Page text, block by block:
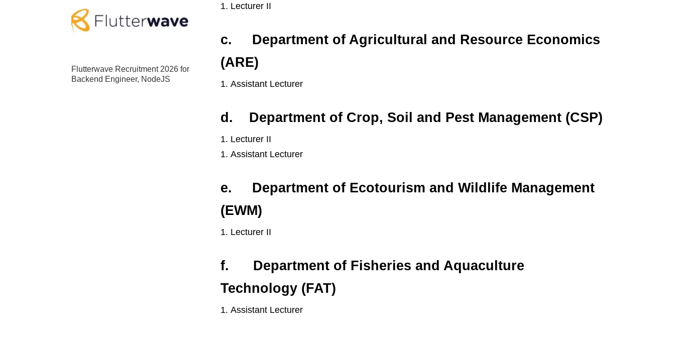
Lecturer II
c. Department of Agricultural and Resource Economics
(ARE)
Assistant Lecturer
d. Department of Crop, Soil and Pest Management (CSP)
Lecturer II
Assistant Lecturer
e. Department of Ecotourism and Wildlife Management
(EWM)
Lecturer II
f. Department of Fisheries and Aquaculture
Technology (FAT)
Assistant Lecturer
Flutterwave Recruitment 2026 for
Backend Engineer, NodeJS